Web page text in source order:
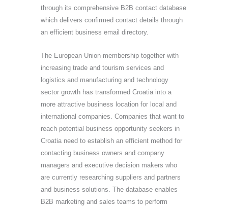
through its comprehensive B2B contact database
which delivers confirmed contact details through
an efficient business email directory.
The European Union membership together with
increasing trade and tourism services and
logistics and manufacturing and technology
sector growth has transformed Croatia into a
more attractive business location for local and
international companies. Companies that want to
reach potential business opportunity seekers in
Croatia need to establish an efficient method for
contacting business owners and company
managers and executive decision makers who
are currently researching suppliers and partners
and business solutions. The database enables
B2B marketing and sales teams to perform